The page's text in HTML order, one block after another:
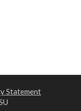
Statement